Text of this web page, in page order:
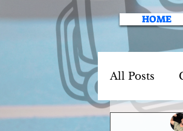
HOME
All Posts